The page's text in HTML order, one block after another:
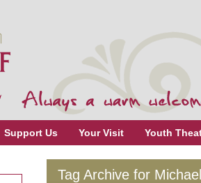
Support Us Your Visit Youth
Tag Archive for